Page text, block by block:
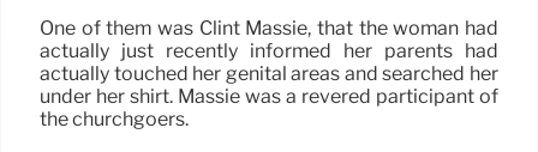
One of them was Clint Massie, that the woman had
actually just recently informed her parents had
actually touched her genital areas and searched her
under her shirt. Massie was a revered participant of
the churchgoers.